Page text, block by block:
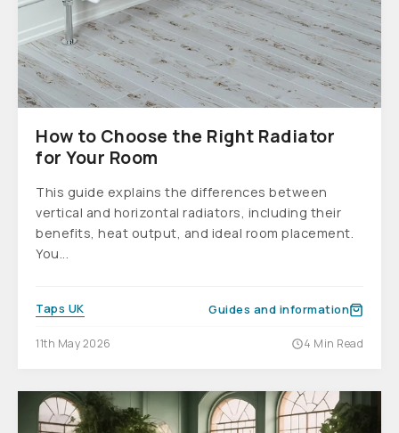
How to Choose the Right Radiator
for Your Room
This guide explains the differences between
vertical and horizontal radiators, including their
benefits, heat output, and ideal room placement.
You...
Taps UK Guides and information
11th May 2026 4 Min Read